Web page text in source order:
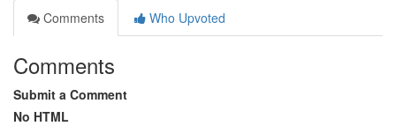
Comments
Who Upvoted
Comments
Submit a Comment
No HTML